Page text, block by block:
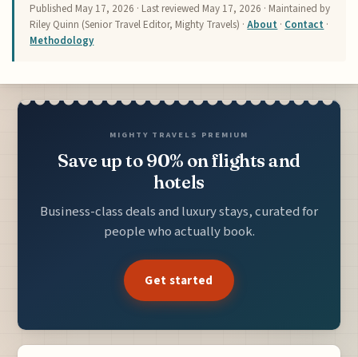
Published May 17, 2026 · Last reviewed May 17, 2026 · Maintained by
Riley Quinn (Senior Travel Editor, Mighty Travels) ·About · Contact ·
Methodology
MIGHTY TRAVELS PREMIUM
Save up to 90% on flights and
hotels
Business-class deals and luxury stays, curated for
people who actually book.
Get started